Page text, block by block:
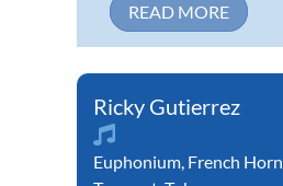
READ MORE
Ricky Gutierrez
Euphonium, French Horn